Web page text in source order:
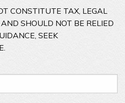
CONSTITUTE TAX, LEGAL
SHOULD NOT BE RELIED
SEEK